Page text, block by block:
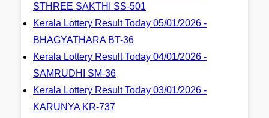
STHREE SAKTHI SS-501
Kerala Lottery Result Today 05/01/2026 -
BHAGYATHARA BT-36
Kerala Lottery Result Today 04/01/2026 -
SAMRUDHI SM-36
Kerala Lottery Result Today 03/01/2026 -
KARUNYA KR-737